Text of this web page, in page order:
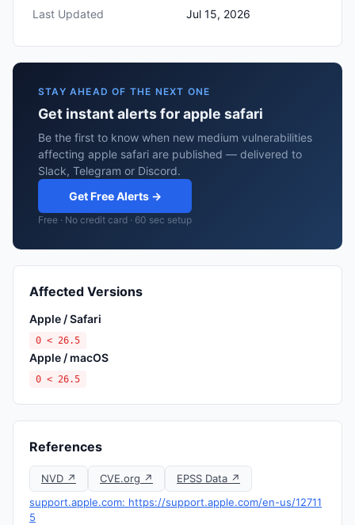
Last Updated
Jul 15, 2026
STAY AHEAD OF THE NEXT ONE
Get instant alerts for apple safari
Be the first to know when new medium vulnerabilities
affecting apple safari are published — delivered to
Slack, Telegram or Discord.
Get Free Alerts →
Free · No credit card · 60 sec setup
Affected Versions
Apple / Safari
0 < 26.5
Apple / macOS
0 < 26.5
References
NVD ↗ CVE.org ↗
EPSS Data ↗
support.apple.com: https://support.apple.com/en-us/12711
5